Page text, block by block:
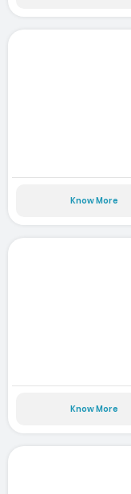
Know More
Know More